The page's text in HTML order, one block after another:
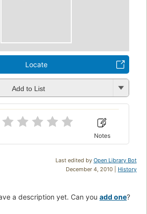
Locate
Add to List
Notes
Last edited by Open Library Bot
December 4, 2010 | History
a description yet. Can you add one?